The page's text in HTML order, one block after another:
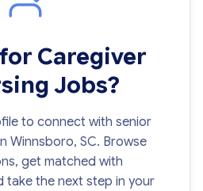
Caregiver
Jobs?
to connect with senior
Winnsboro, SC. Browse
get matched with
take the next step in your